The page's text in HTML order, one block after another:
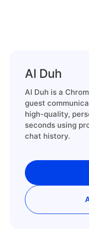
AI Duh
AI Duh is a
guest
high-quality,
seconds using
chat history.